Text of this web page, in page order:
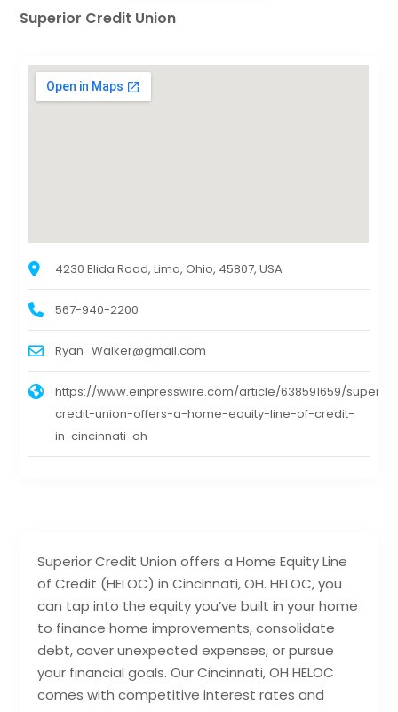
Superior Credit Union offers a Home Equity Line
of Credit (HELOC) in Cincinnati, OH. HELOC, you
can tap into the equity you’ve built in your home
to finance home improvements, consolidate
debt, cover unexpected expenses, or pursue
your financial goals. Our Cincinnati, OH HELOC
comes with competitive interest rates and
Superior Credit Union
4230 Elida Road, Lima, Ohio, 45807, USA
567-940-2200
Ryan_Walker@gmail.com
https://www.einpresswire.com/article/638591659/
credit-union-offers-a-home-equity-line-of-credit-
in-cincinnati-oh